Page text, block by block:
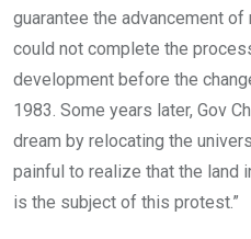
guarantee the advancement of
could not complete the
development before the
1983. Some years later, Gov
dream by relocating the
painful to realize that the land
is the subject of this protest.”